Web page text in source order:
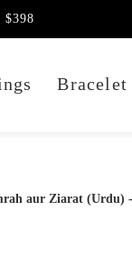
Bracelet
$398
aur Ziarat (Urdu) -